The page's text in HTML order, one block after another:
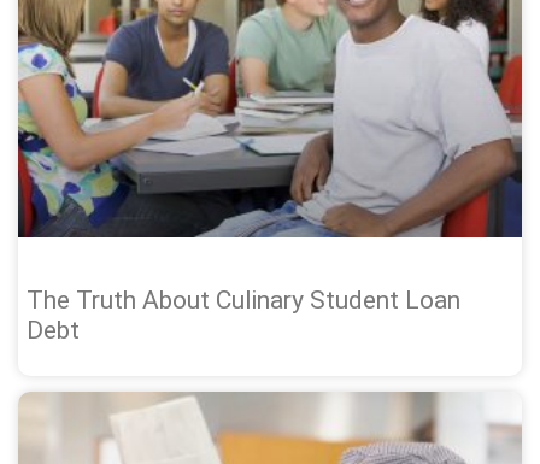
The Truth About Culinary Student Loan
Debt